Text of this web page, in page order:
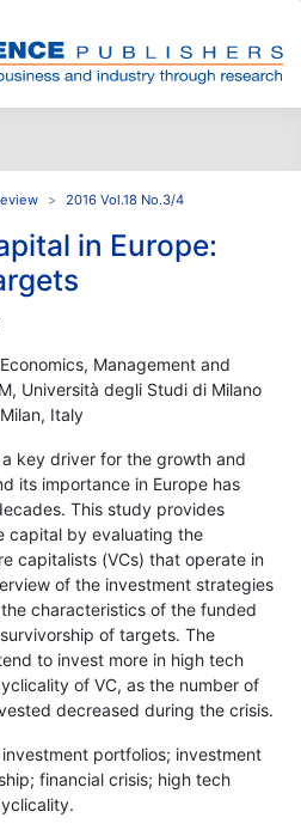
2016 Vol.18 No.3/4
in Europe:
Management and
Università degli Studi di Milano
Italy
key driver for the growth and
its importance in Europe has
This study provides
capital by evaluating the
capitalists (VCs) that operate in
of the investment strategies
characteristics of the funded
of targets. The
to invest more in high tech
of VC, as the number of
decreased during the crisis.
portfolios; investment
financial crisis; high tech